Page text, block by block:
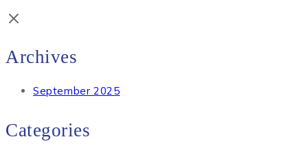
Archives
September 2025
Categories